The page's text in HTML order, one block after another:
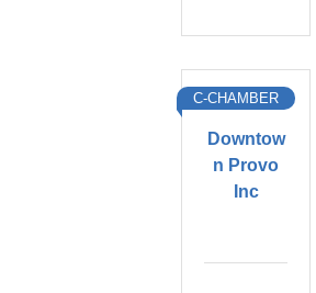
Downtow
n Provo
Inc
C-CHAMBER